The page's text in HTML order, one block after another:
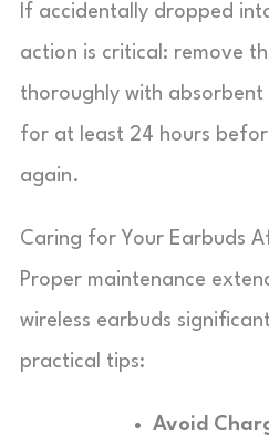
If accidentally dropped
action is critical: remove
thoroughly with
for at least 24 hours
again.
Caring for Your Earbuds
Proper maintenance
wireless earbuds
practical tips:
Avoid